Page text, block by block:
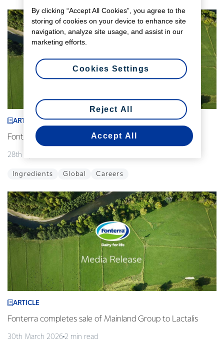
ARTICLE
Fonterra announces interim leadership changes
28th April 2026
Ingredients Global Careers
ARTICLE
Fonterra completes sale of Mainland Group to Lactalis
30th March 2026 2 min read
By clicking “Accept All Cookies”, you agree to the
storing of cookies on your device to enhance site
navigation, analyze site usage, and assist in our
marketing efforts.
Reject All
Accept All
Cookies Settings